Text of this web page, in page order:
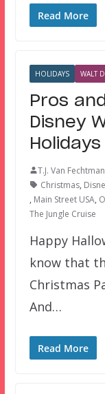
Read More
HOLIDAYS WALT
Pros
Disney
Holidays
T.J. Van
Christmas,
, Main Street USA,
The Jungle Cruise
Happy
know that
Christmas
And…
Read More